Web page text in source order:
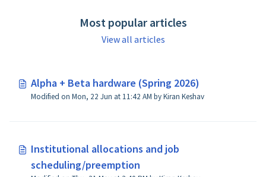
Most popular articles
View all articles
Alpha + Beta hardware (Spring 2026)
Modified on Mon, 22 Jun at 11:42 AM by Kiran Keshav
Institutional allocations and job
scheduling/preemption